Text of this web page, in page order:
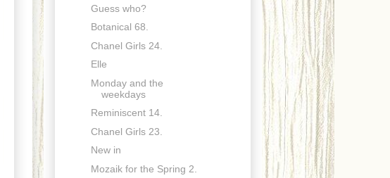
Guess who?
Botanical 68.
Chanel Girls 24.
Elle
Monday and the
weekdays
Reminiscent 14.
Chanel Girls 23.
New in
Mozaik for the Spring 2.